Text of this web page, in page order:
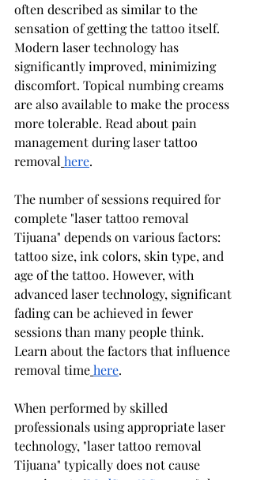
often described as similar to the
sensation of getting the tattoo itself.
Modern laser technology has
significantly improved, minimizing
discomfort. Topical numbing creams
are also available to make the process
more tolerable. Read about pain
management during laser tattoo
removal here.
The number of sessions required for
complete "laser tattoo removal
Tijuana" depends on various factors:
tattoo size, ink colors, skin type, and
age of the tattoo. However, with
advanced laser technology, significant
fading can be achieved in fewer
sessions than many people think.
Learn about the factors that influence
removal timehere.
When performed by skilled
professionals using appropriate laser
technology, "laser tattoo removal
Tijuana" typically does not cause